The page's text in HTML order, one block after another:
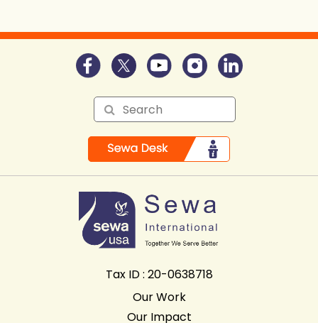
Tax ID : 20-0638718
Our Work
Our Impact